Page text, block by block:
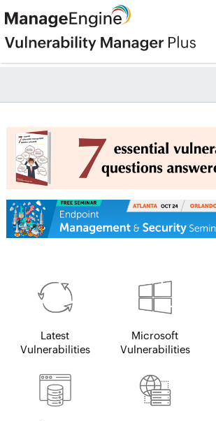
Latest
Vulnerabilities
Microsoft
Vulnerabilities